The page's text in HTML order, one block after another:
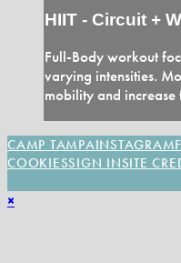
HIIT - Circuit +
Full-Body workout
varying intensities.
mobility and increase
SITE
CAMP TAMPAINSTAGRAM
COOKIESSIGN IN
×